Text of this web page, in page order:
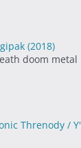
(2018)
doom metal
Threnody /